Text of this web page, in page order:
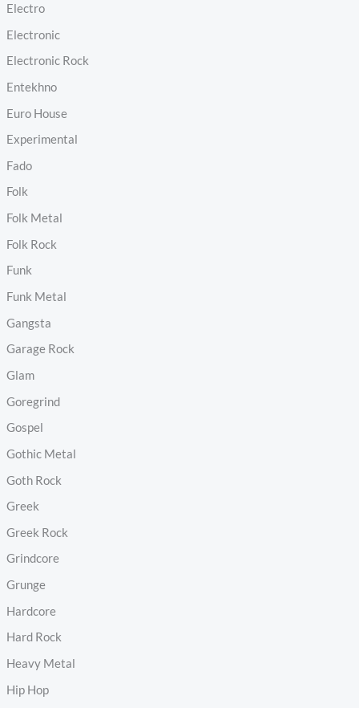
Electro
Electronic
Electronic Rock
Entekhno
Euro House
Experimental
Fado
Folk
Folk Metal
Folk Rock
Funk
Funk Metal
Gangsta
Garage Rock
Glam
Goregrind
Gospel
Gothic Metal
Goth Rock
Greek
Greek Rock
Grindcore
Grunge
Hardcore
Hard Rock
Heavy Metal
Hip Hop